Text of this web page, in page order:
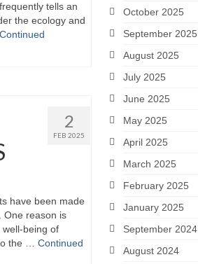
tells an
the ecology and
Continued
2
FEB 2025
have been made
One reason is
being of
the … Continued
October 2025
September 2025
August 2025
July 2025
June 2025
May 2025
April 2025
March 2025
February 2025
January 2025
September 2024
August 2024